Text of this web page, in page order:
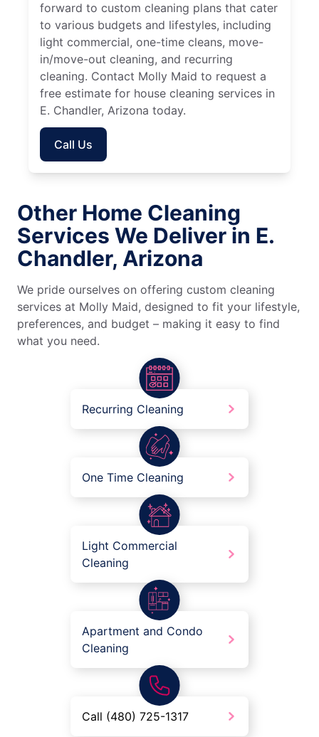
forward to custom cleaning plans that cater
to various budgets and lifestyles, including
light commercial, one-time cleans, move-
in/move-out cleaning, and recurring
cleaning. Contact Molly Maid to request a
free estimate for house cleaning services in
E. Chandler, Arizona today.
Call Us
Other Home Cleaning
Services We Deliver in E.
Chandler, Arizona
We pride ourselves on offering custom cleaning
services at Molly Maid, designed to fit your lifestyle,
preferences, and budget – making it easy to find
what you need.
Recurring Cleaning
One Time Cleaning
Light Commercial
Cleaning
Apartment and Condo
Cleaning
Call (480) 725-1317